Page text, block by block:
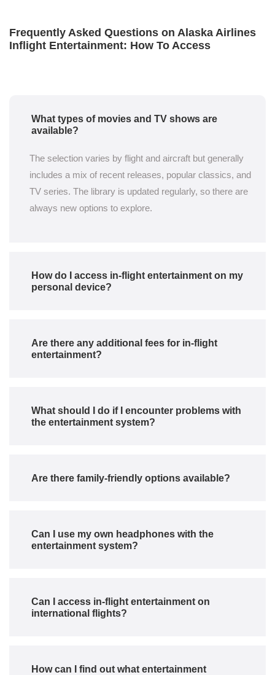
Frequently Asked Questions on Alaska Airlines
Inflight Entertainment: How To Access
What types of movies and TV shows are
available?
The selection varies by flight and aircraft but generally
includes a mix of recent releases, popular classics, and
TV series. The library is updated regularly, so there are
always new options to explore.
How do I access in-flight entertainment on my
personal device?
Are there any additional fees for in-flight
entertainment?
What should I do if I encounter problems with
the entertainment system?
Are there family-friendly options available?
Can I use my own headphones with the
entertainment system?
Can I access in-flight entertainment on
international flights?
How can I find out what entertainment